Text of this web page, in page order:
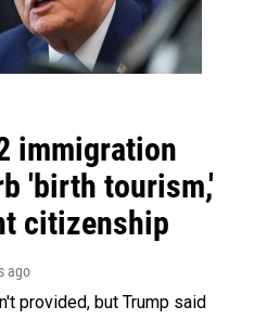
immigration
'birth tourism,'
citizenship
ago
provided, but Trump said